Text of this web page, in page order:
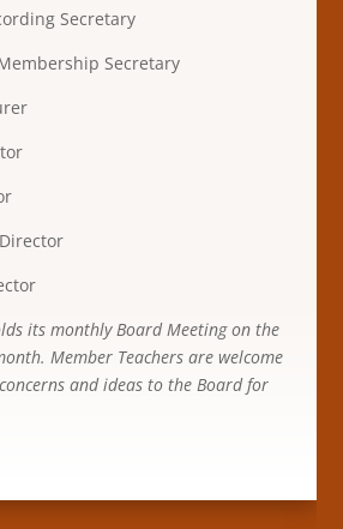
Secretary
Secretary
its monthly Board Meeting on the
Member Teachers are welcome
and ideas to the Board for